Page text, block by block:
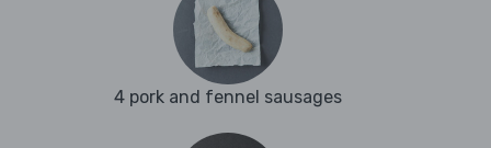
4 pork and fennel sausages